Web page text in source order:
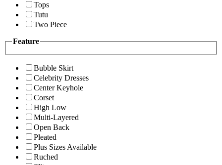
Tops
Tutu
Two Piece
Feature
Bubble Skirt
Celebrity Dresses
Center Keyhole
Corset
High Low
Multi-Layered
Open Back
Pleated
Plus Sizes Available
Ruched